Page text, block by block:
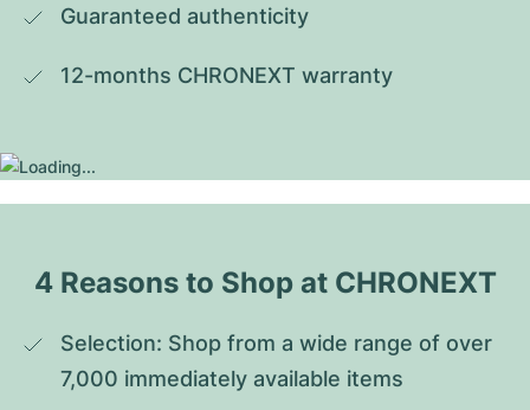
Guaranteed authenticity
12-months CHRONEXT warranty
4 Reasons to Shop at CHRONEXT
Selection: Shop from a wide range of over
7,000 immediately available items